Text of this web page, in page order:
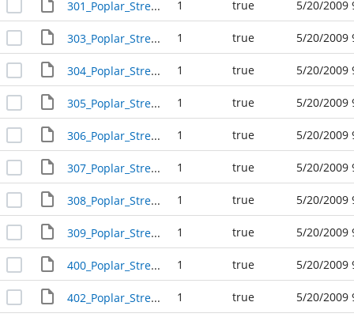
301_Poplar_Street_R24209 1 true 5/20/2009
303_Poplar_Street_R24208 1 true 5/20/2009
304_Poplar_Street_R24212 1 true 5/20/2009
305_Poplar_Street_R24207 1 true 5/20/2009
306_Poplar_Street_R24211 1 true 5/20/2009
307_Poplar_Street_R24206 1 true 5/20/2009
308_Poplar_Street_R24210 1 true 5/20/2009
309_Poplar_Street_R24205 1 true 5/20/2009
400_Poplar_Street_R24224 1 true 5/20/2009
402_Poplar_Street_R24223 1 true 5/20/2009